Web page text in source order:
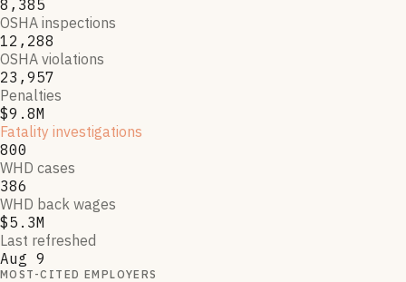
8,385
OSHA inspections
12,288
OSHA violations
23,957
Penalties
$9.8M
Fatality investigations
800
WHD cases
386
WHD back wages
$5.3M
Last refreshed
Aug 9
MOST-CITED EMPLOYERS